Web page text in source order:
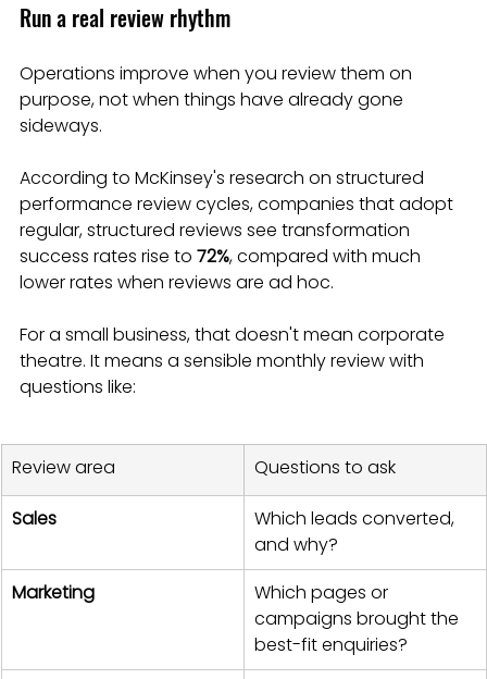
Run a real review rhythm
Operations improve when you review them on
purpose, not when things have already gone
sideways.
According to McKinsey's research on structured
performance review cycles, companies that adopt
regular, structured reviews see transformation
success rates rise to 72%, compared with much
lower rates when reviews are ad hoc.
For a small business, that doesn't mean corporate
theatre. It means a sensible monthly review with
questions like:
Review area Questions to ask
Sales
Which leads converted,
and why?
Marketing
Which pages or
campaigns brought the
best-fit enquiries?